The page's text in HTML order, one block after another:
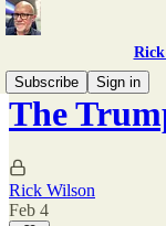
Rick
Subscribe
Sign in
The
Rick Wilson
Feb 4